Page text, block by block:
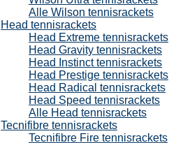
Alle Wilson tennisrackets
Head tennisrackets
Head Extreme tennisrackets
Head Gravity tennisrackets
Head Instinct tennisrackets
Head Prestige tennisrackets
Head Radical tennisrackets
Head Speed tennisrackets
Alle Head tennisrackets
Tecnifibre tennisrackets
Tecnifibre Fire tennisrackets